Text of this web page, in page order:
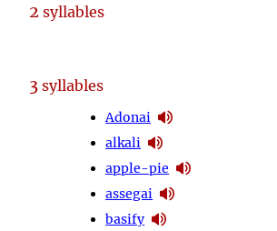
2 syllables
3syllables
Adonai
alkali
apple-pie
assegai
basify